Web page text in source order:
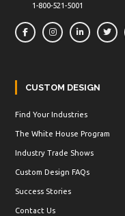
1-800-521-5001
CUSTOM DESIGN
Find Your Industries
The White House Program
Industry Trade Shows
Custom Design FAQs
Success Stories
Contact Us